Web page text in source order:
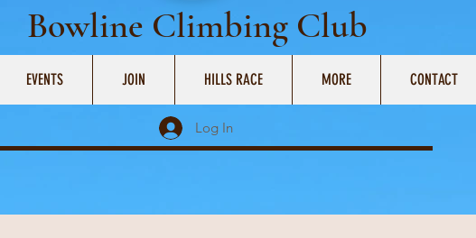
Bowline Climbing Club
EVENTS JOIN HILLS RACE MORE CONTACT
Log In